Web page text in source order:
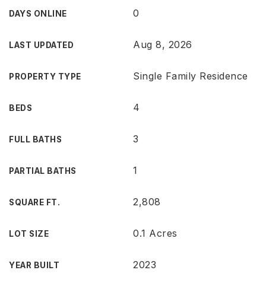
DAYS ONLINE 0
LAST UPDATED Aug 8, 2026
PROPERTY TYPE Single Family Residence
BEDS 4
FULL BATHS 3
PARTIAL BATHS 1
SQUARE FT. 2,808
LOT SIZE 0.1 Acres
YEAR BUILT 2023